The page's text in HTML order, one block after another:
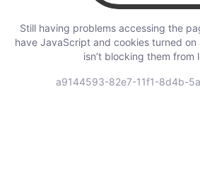
Still having problems accessing the
have JavaScript and cookies turned
isn’t blocking them from
a9144593-82e7-11f1-8d4b-